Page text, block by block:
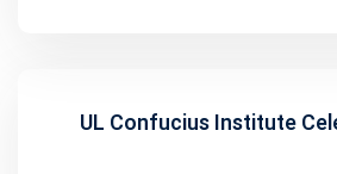
UL Confucius Institute